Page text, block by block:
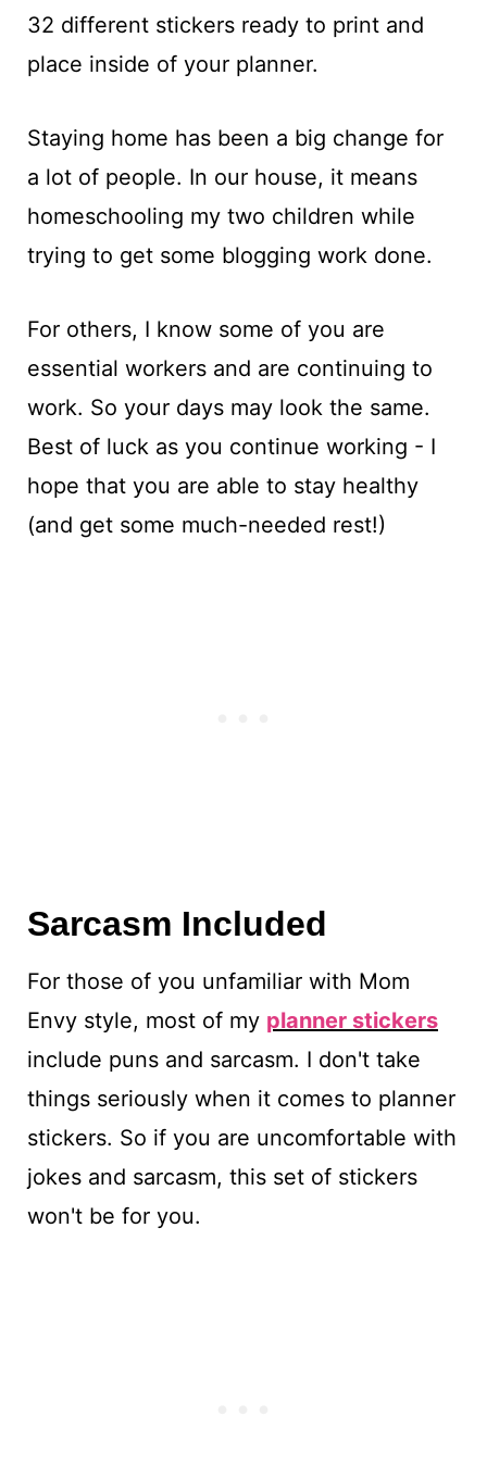
32 different stickers ready to print and
place inside of your planner.
Staying home has been a big change for
a lot of people. In our house, it means
homeschooling my two children while
trying to get some blogging work done.
For others, I know some of you are
essential workers and are continuing to
work. So your days may look the same.
Best of luck as you continue working - I
hope that you are able to stay healthy
(and get some much-needed rest!)
Sarcasm Included
For those of you unfamiliar with Mom
Envy style, most of my planner stickers
include puns and sarcasm. I don't take
things seriously when it comes to planner
stickers. So if you are uncomfortable with
jokes and sarcasm, this set of stickers
won't be for you.